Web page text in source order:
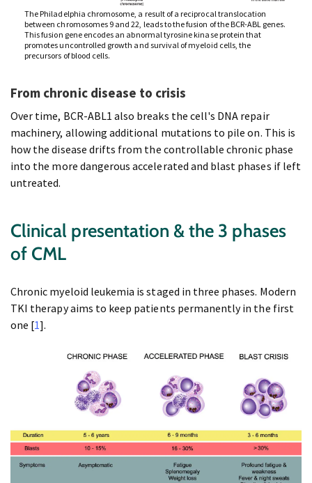
The Philadelphia chromosome, a result of a reciprocal translocation
between chromosomes 9 and 22, leads to the fusion of the BCR-ABL genes.
This fusion gene encodes an abnormal tyrosine kinase protein that
promotes uncontrolled growth and survival of myeloid cells, the
precursors of blood cells.
From chronic disease to crisis
Over time, BCR-ABL1 also breaks the cell's DNA repair
machinery, allowing additional mutations to pile on. This is
how the disease drifts from the controllable chronic phase
into the more dangerous accelerated and blast phases if left
untreated.
Clinical presentation & the 3 phases
of CML
Chronic myeloid leukemia is staged in three phases. Modern
TKI therapy aims to keep patients permanently in the first
one [1].